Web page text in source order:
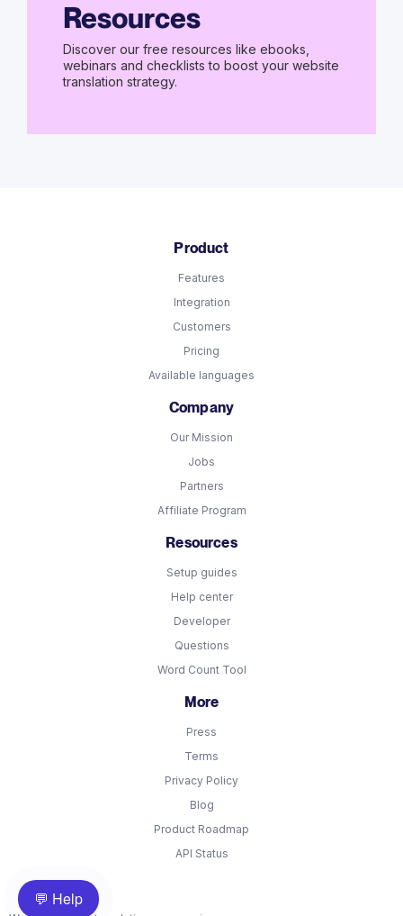
Resources
Discover our free resources like ebooks,
webinars and checklists to boost your website
translation strategy.
Product
Features
Integration
Customers
Pricing
Available languages
Company
Our Mission
Jobs
Partners
Affiliate Program
Resources
Setup guides
Help center
Developer
Questions
Word Count Tool
More
Press
Terms
Privacy Policy
Blog
Product Roadmap
API Status
💬 Help